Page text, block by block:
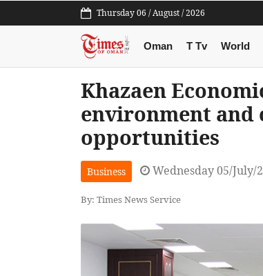
Thursday 06 / August / 2026
Oman T Tv World
Khazaen
environment and
opportunities
Business Wednesday 05/July/
By: Times News Service